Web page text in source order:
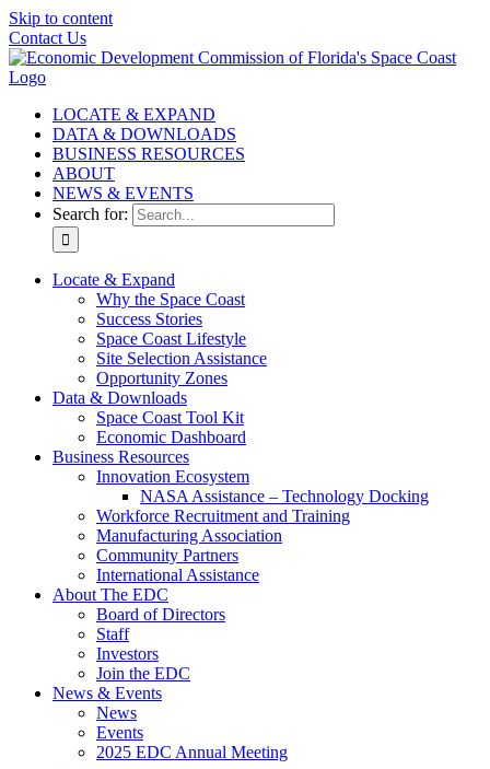
Skip to content
Contact Us
LOCATE & EXPAND
DATA & DOWNLOADS
BUSINESS RESOURCES
ABOUT
NEWS & EVENTS
Search for:
Locate & Expand
Why the Space Coast
Success Stories
Space Coast Lifestyle
Site Selection Assistance
Opportunity Zones
Data & Downloads
Space Coast Tool Kit
Economic Dashboard
Business Resources
Innovation Ecosystem
NASA Assistance – Technology Docking
Workforce Recruitment and Training
Manufacturing Association
Community Partners
International Assistance
About The EDC
Board of Directors
Staff
Investors
Join the EDC
News & Events
News
Events
2025 EDC Annual Meeting